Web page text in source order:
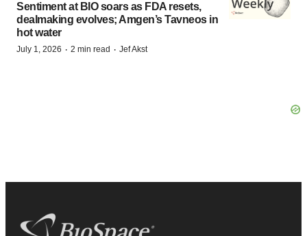
Sentiment at BIO soars as FDA resets,
dealmaking evolves; Amgen’s Tavneos in
hot water
July 1, 2026 · 2 min read · Jef Akst